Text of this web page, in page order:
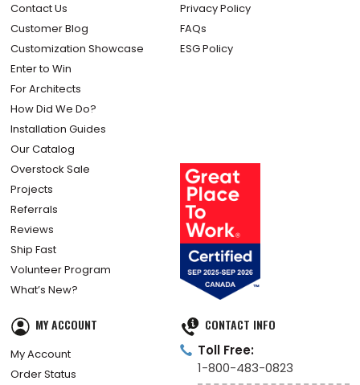
Contact Us
Customer Blog
Customization Showcase
Enter to Win
For Architects
How Did We Do?
Installation Guides
Our Catalog
Overstock Sale
Projects
Referrals
Reviews
Ship Fast
Volunteer Program
What’s New?
Privacy Policy
FAQs
ESG Policy
MY ACCOUNT
My Account
Order Status
CONTACT INFO
Toll Free:
1-800-483-0823